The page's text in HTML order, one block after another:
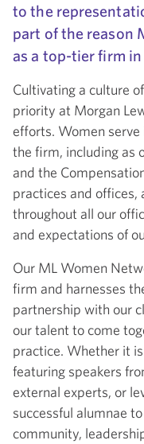
to the
part of the reason
as a top-tier firm
Cultivating a culture
priority at Morgan
efforts. Women
the firm, including as
and the
practices and
throughout all our
and expectations of
Our ML Women
firm and harnesses
partnership with our
our talent to come
practice. Whether it
featuring speakers
external experts, or
successful alumnae
community,